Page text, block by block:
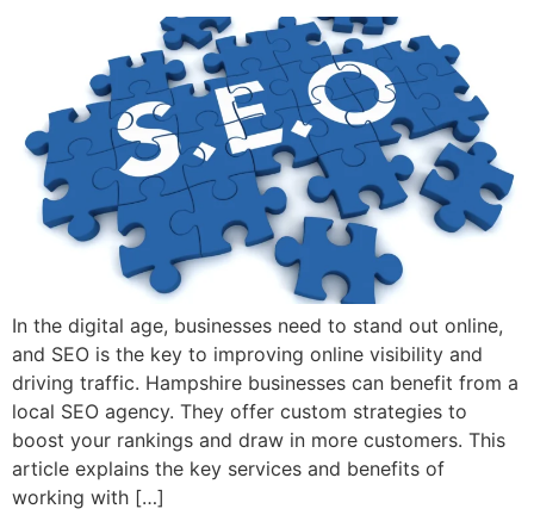
In the digital age, businesses need to stand out online,
and SEO is the key to improving online visibility and
driving traffic. Hampshire businesses can benefit from a
local SEO agency. They offer custom strategies to
boost your rankings and draw in more customers. This
article explains the key services and benefits of
working with […]